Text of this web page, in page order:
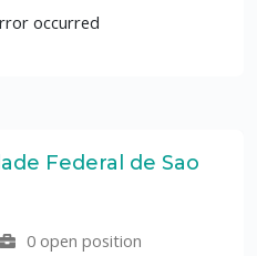
occurred
Federal de Sao
0 open position